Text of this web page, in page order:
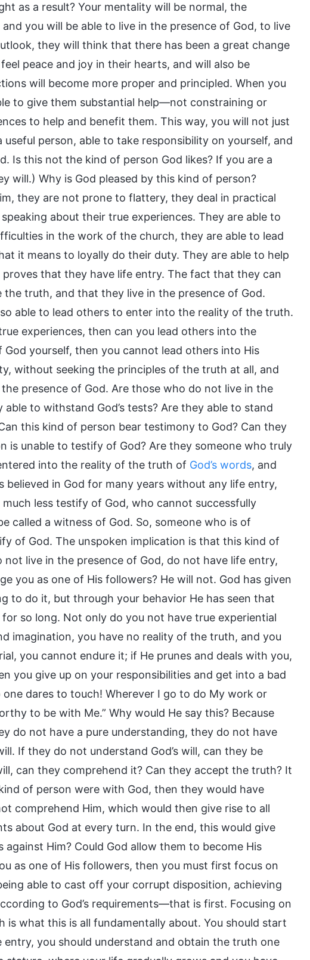
as a result? Your mentality will be normal, the
you will be able to live in the presence of God, to live
they will think that there has been a great change
peace and joy in their hearts, and will also be
will become more proper and principled. When you
to give them substantial help—not constraining or
to help and benefit them. This way, you will not just
person, able to take responsibility on yourself, and
Is this not the kind of person God likes? If you are a
will.) Why is God pleased by this kind of person?
they are not prone to flattery, they deal in practical
about their true experiences. They are able to
in the work of the church, they are able to lead
it means to loyally do their duty. They are able to help
that they have life entry. The fact that they can
truth, and that they live in the presence of God.
able to lead others to enter into the reality of the truth.
experiences, then can you lead others into the
yourself, then you cannot lead others into His
without seeking the principles of the truth at all, and
presence of God. Are those who do not live in the
to withstand God’s tests? Are they able to stand
this kind of person bear testimony to God? Can they
unable to testify of God? Are they someone who truly
into the reality of the truth of God’s words, and
believed in God for many years without any life entry,
less testify of God, who cannot successfully
a witness of God. So, someone who is of
of God. The unspoken implication is that this kind of
live in the presence of God, do not have life entry,
you as one of His followers? He will not. God has given
to do it, but through your behavior He has seen that
so long. Not only do you not have true experiential
imagination, you have no reality of the truth, and you
you cannot endure it; if He prunes and deals with you,
you give up on your responsibilities and get into a bad
dares to touch! Wherever I go to do My work or
to be with Me.” Why would He say this? Because
do not have a pure understanding, they do not have
If they do not understand God’s will, can they be
can they comprehend it? Can they accept the truth? It
of person were with God, then they would have
comprehend Him, which would then give rise to all
about God at every turn. In the end, this would give
Him? Could God allow them to become His
as one of His followers, then you must first focus on
able to cast off your corrupt disposition, achieving
to God’s requirements—that is first. Focusing on
what this is all fundamentally about. You should start
you should understand and obtain the truth one